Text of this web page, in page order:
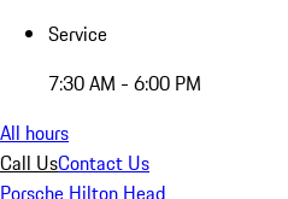
Service
7:30 AM - 6:00 PM
All hours
Call UsContact Us
Porsche Hilton Head